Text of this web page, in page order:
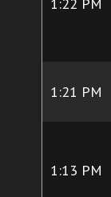
1:22 PM
1:21 PM
1:13 PM